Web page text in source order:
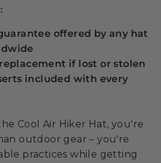
offered by any hat
if lost or stolen
included with every
Cool Air Hiker Hat, you're
outdoor gear – you're
practices while getting